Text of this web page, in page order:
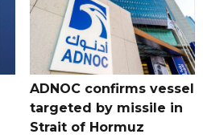
ADNOC confirms vessel
targeted by missile in
Strait of Hormuz